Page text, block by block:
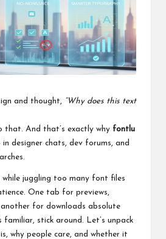
and thought, “Why does this text
that. And that’s exactly why fontlu
in designer chats, dev forums, and
juggling too many font files
One tab for previews,
for downloads absolute
stick around. Let’s unpack
why people care, and whether it